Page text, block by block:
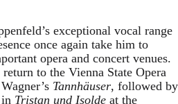
exceptional vocal range
once again take him to
opera and concert venues.
to the Vienna State Opera
Tannhäuser, followed by
Tristan und Isolde at the